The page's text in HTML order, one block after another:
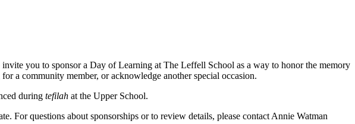
you to sponsor a Day of Learning at The Leffell School as a way to honor the memory
a community member, or acknowledge another special occasion.
during tefilah at the Upper School.
For questions about sponsorships or to review details, please contact Annie Watman